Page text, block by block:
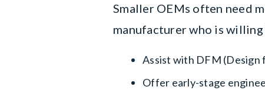
Smaller OEMs often need
manufacturer who is
Assist with DFM
Offer early-stage